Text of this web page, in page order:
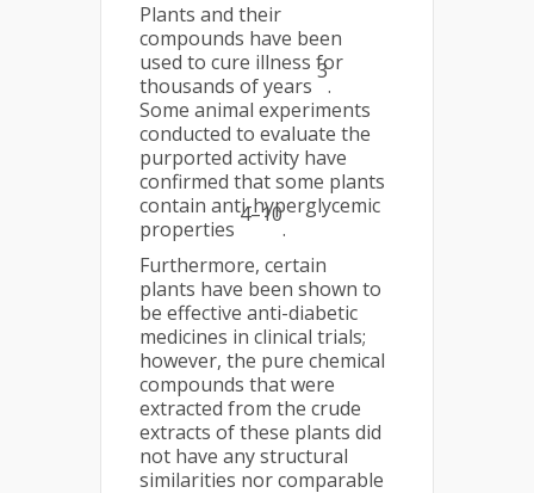
Plants and their
compounds have been
used to cure illness for
thousands of years
3
.
Some animal experiments
conducted to evaluate the
purported activity have
confirmed that some plants
contain anti-hyperglycemic
properties
4–10
.
Furthermore, certain
plants have been shown to
be effective anti-diabetic
medicines in clinical trials;
however, the pure chemical
compounds that were
extracted from the crude
extracts of these plants did
not have any structural
similarities nor comparable